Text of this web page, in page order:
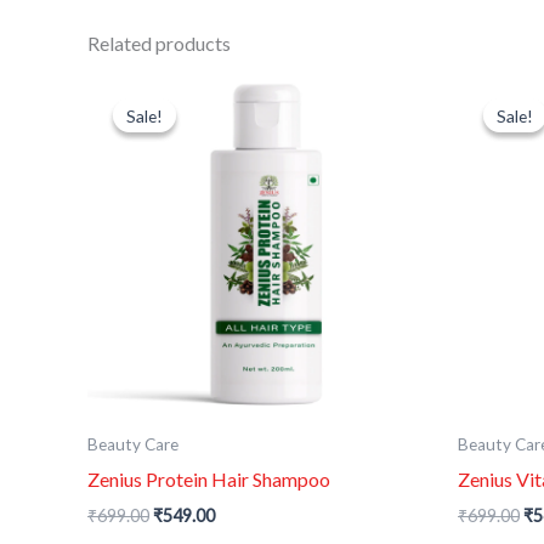
Related products
Sale!
Sale!
Beauty Care
Zenius Protein Hair Shampoo
₹699.00
was:
₹699.00.
₹549.00
Current
₹549.00.
Sale!
Sale!
Beauty
Zenius
₹699.00₹